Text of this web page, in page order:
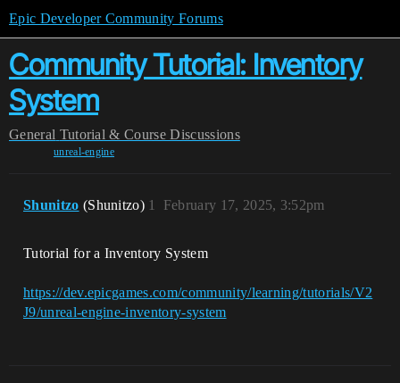
Epic Developer Community Forums
Community Tutorial: Inventory
System
General Tutorial & Course Discussions
unreal-engine
Shunitzo (Shunitzo) February 17, 2025, 3:52pm
1
Tutorial for a Inventory System
https://dev.epicgames.com/community/learning/tutorials/V2
J9/unreal-engine-inventory-system